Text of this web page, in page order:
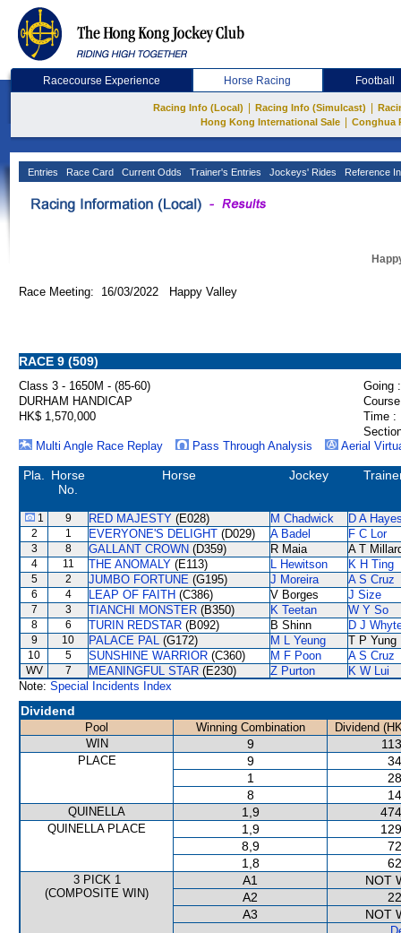
Racecourse Experience Horse Racing Football
Racing Info (Local) Racing Info (Simulcast)
Hong Kong International Sale
Conghua
Entries Race Card Current Odds Trainer's Entries Jockeys' Rides Reference
Race Meeting: 16/03/2022 Happy Valley
RACE 9 (509)
Class 3 - 1650M - (85-60)
Going :
DURHAM HANDICAP
HK$ 1,570,000
Time :
Multi Angle Race Replay
Pass Through Analysis Aerial
Pla.
Horse
No.
Horse Jockey
1 9 RED MAJESTY (E028) M Chadwick D A
2 1 EVERYONE'S DELIGHT (D029) A Badel F C Lor
3 8 GALLANT CROWN (D359) R Maia A T
4 11 THE ANOMALY (E113) L Hewitson K H Ting
5 2 JUMBO FORTUNE (G195) J Moreira A S Cruz
6 4 LEAP OF FAITH (C386) V Borges J Size
7 3 TIANCHI MONSTER (B350) K Teetan W Y So
8 6 TURIN REDSTAR (B092) B Shinn D J
9 10 PALACE PAL (G172) M L Yeung T P Yung
10 5 SUNSHINE WARRIOR (C360) M F Poon A S Cruz
WV 7 MEANINGFUL STAR (E230) Z Purton
K W Lui
Note: Special Incidents Index
Dividend
Pool Winning Combination
Dividend
WIN
9
PLACE 9
1
8
QUINELLA 1,9
QUINELLA PLACE 1,9
8,9
1,8
3 PICK 1
(COMPOSITE WIN)
A1
NOT
A2
A3
NOT